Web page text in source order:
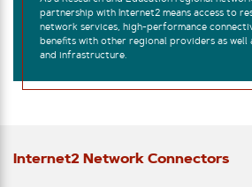
partnership with Internet2 means access to
network services, high-performance
benefits with other regional providers as well
and infrastructure.
Internet2 Network Connectors